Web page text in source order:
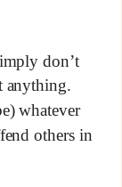
don’t
anything.
whatever
others in